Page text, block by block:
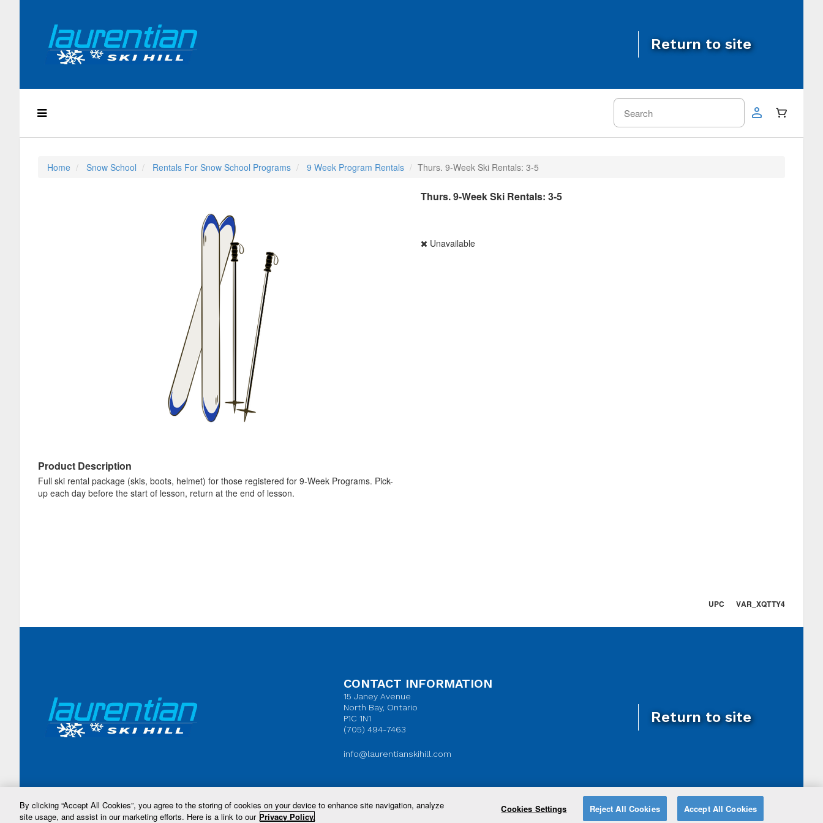
Return to site
Home Snow School Rentals For Snow School Programs 9 Week Program Rentals Thurs. 9-Week Ski Rentals: 3-5
Product Description
Full ski rental package (skis, boots, helmet) for those registered for 9-Week Programs. Pick-
up each day before the start of lesson, return at the end of lesson.
Thurs. 9-Week Ski Rentals: 3-5
Unavailable
UPC VAR_XQTTY4
CONTACT INFORMATION
15 Janey Avenue
North Bay, Ontario
P1C 1N1
(705) 494-7463
info@laurentianskihill.com
Return to site
By clicking “Accept All Cookies”, you agree to the storing of cookies on your device to enhance site navigation, analyze
site usage, and assist in our marketing efforts. Here is a link to our Privacy Policy.
Cookies Settings Reject All Cookies Accept All Cookies